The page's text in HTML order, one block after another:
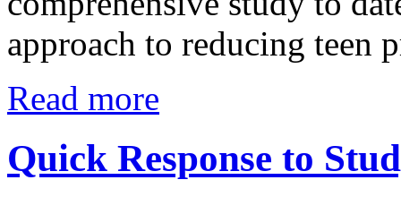
approach to reducing teen
Read more
Quick Response to